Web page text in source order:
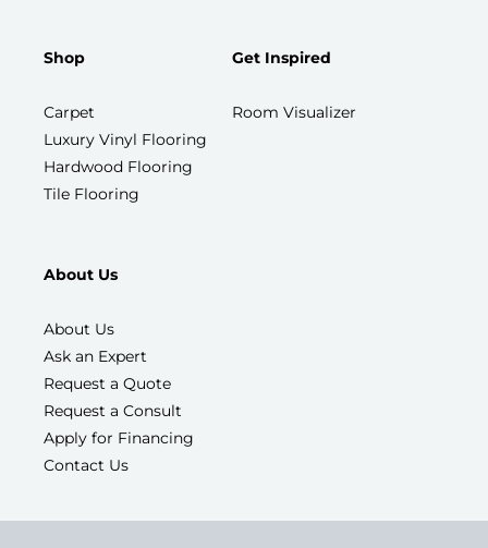
Shop
Carpet
Luxury Vinyl Flooring
Hardwood Flooring
Tile Flooring
Get Inspired
Room Visualizer
About Us
About Us
Ask an Expert
Request a Quote
Request a Consult
Apply for Financing
Contact Us